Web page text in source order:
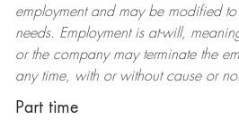
employment and may be modifiedto
needs. Employment is at-will,
or the company may terminatethe
any time, with or without cause or
Part time